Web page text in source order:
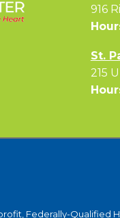
916
St.
215
Federally-